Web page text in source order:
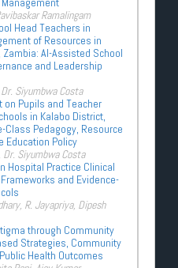
Ramalingam
Head Teachers in
of Resources in
AI-Assisted School
and Leadership
Siyumbwa Costa
on Pupils and Teacher
in Kalabo District,
Class Pedagogy, Resource
Education Policy
Siyumbwa Costa
Hospital Practice Clinical
and Evidence-
R. Jayapriya, Dipesh
through Community
Strategies, Community
Health Outcomes